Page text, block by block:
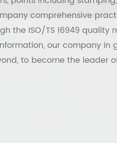
comprehensive
the ISO/TS 16949 quality
our company in
to become the leader